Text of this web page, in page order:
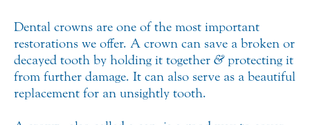
Dental crowns are one of the most important
restorations we offer. A crown can save a broken or
decayed tooth by holding it together &protecting it
from further damage. It can also serve as a beautiful
replacement for an unsightly tooth.